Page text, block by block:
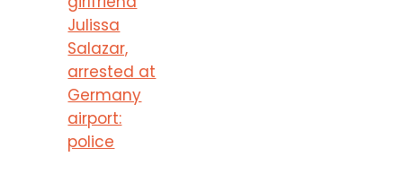
Julissa
Salazar,
arrested at
Germany
airport:
police